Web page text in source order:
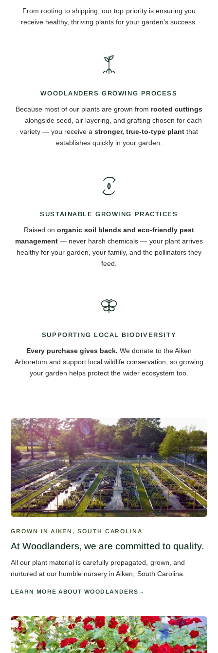
From rooting to shipping, our top priority is ensuring you
receive healthy, thriving plants for your garden’s success.
WOODLANDERS GROWING PROCESS
Because most of our plants are grown from rooted cuttings
— alongside seed, air layering, and grafting chosen for each
variety — you receive a stronger, true-to-type plant that
establishes quickly in your garden.
SUSTAINABLE GROWING PRACTICES
Raised on organic soil blends and eco-friendly pest
management — never harsh chemicals — your plant arrives
healthy for your garden, your family, and the pollinators they
feed.
SUPPORTING LOCAL BIODIVERSITY
Every purchase gives back. We donate to the Aiken
Arboretum and support local wildlife conservation, so growing
your garden helps protect the wider ecosystem too.
GROWN IN AIKEN, SOUTH CAROLINA
At Woodlanders, we are committed to quality.
All our plant material is carefully propagated, grown, and
nurtured at our humble nursery in Aiken, South Carolina.
LEARN MORE ABOUT WOODLANDERS